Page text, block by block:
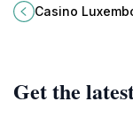
Luxembourg, where
pushing exhibitions
Casino
Get the